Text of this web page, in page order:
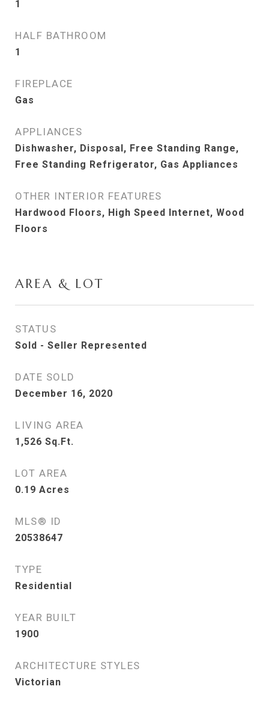
1
HALF BATHROOM
1
FIREPLACE
Gas
APPLIANCES
Dishwasher, Disposal, Free Standing Range,
Free Standing Refrigerator, Gas Appliances
OTHER INTERIOR FEATURES
Hardwood Floors, High Speed Internet, Wood
Floors
AREA & LOT
STATUS
Sold - Seller Represented
DATE SOLD
December 16, 2020
LIVING AREA
1,526 Sq.Ft.
LOT AREA
0.19 Acres
MLS® ID
20538647
TYPE
Residential
YEAR BUILT
1900
ARCHITECTURE STYLES
Victorian